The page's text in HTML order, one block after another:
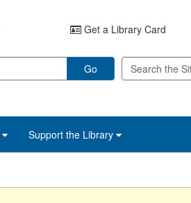
Get a Library Card
Go
Support the Library